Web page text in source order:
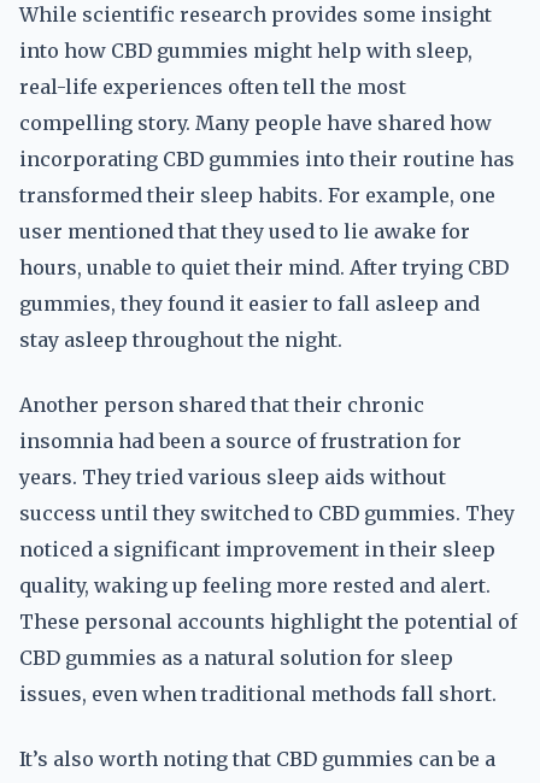
While scientific research provides some insight
into how CBD gummies might help with sleep,
real-life experiences often tell the most
compelling story. Many people have shared how
incorporating CBD gummies into their routine has
transformed their sleep habits. For example, one
user mentioned that they used to lie awake for
hours, unable to quiet their mind. After trying CBD
gummies, they found it easier to fall asleep and
stay asleep throughout the night.
Another person shared that their chronic
insomnia had been a source of frustration for
years. They tried various sleep aids without
success until they switched to CBD gummies. They
noticed a significant improvement in their sleep
quality, waking up feeling more rested and alert.
These personal accounts highlight the potential of
CBD gummies as a natural solution for sleep
issues, even when traditional methods fall short.
It’s also worth noting that CBD gummies can be a